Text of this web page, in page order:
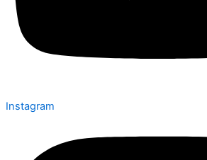
Instagram